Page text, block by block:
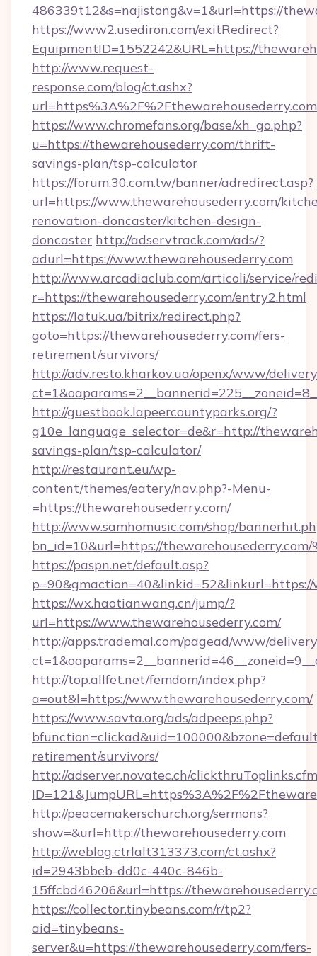
486339t12&s=najistong&v=1&url=https://
https://www2.usediron.com/exitRedirect?
EquipmentID=1552242&URL=https://
http://www.request-
response.com/blog/ct.ashx?
https://www.chromefans.org/base/xh_go.php?
u=https://thewarehousederry.com/thrift-
savings-plan/tsp-calculator
https://forum.30.com.tw/banner/adredirect.asp?
url=https://www.thewarehousederry.com/
renovation-doncaster/kitchen-design-
doncaster http://adservtrack.com/ads/?
adurl=https://www.thewarehousederry.com
http://www.arcadiaclub.com/articoli/service/
r=https://thewarehousederry.com/entry2.html
https://latuk.ua/bitrix/redirect.php?
goto=https://thewarehousederry.com/fers-
retirement/survivors/
http://adv.resto.kharkov.ua/openx/www/
http://guestbook.lapeercountyparks.org/?
g10e_language_selector=de&r=http://
savings-plan/tsp-calculator/
http://restaurant.eu/wp-
content/themes/eatery/nav.php?-Menu-
=https://thewarehousederry.com/
http://www.samhomusic.com/shop/
bn_id=10&url=https://thewarehousederry.com/
https://paspn.net/default.asp?
https://wx.haotianwang.cn/jump/?
url=https://www.thewarehousederry.com/
http://apps.trademal.com/pagead/www/
http://top.allfet.net/femdom/index.php?
a=out&l=https://www.thewarehousederry.com/
https://www.savta.org/ads/adpeeps.php?
retirement/survivors/
http://adserver.novatec.ch/
http://peacemakerschurch.org/sermons?
show=&url=http://thewarehousederry.com
http://weblog.ctrlalt313373.com/ct.ashx?
id=2943bbeb-dd0c-440c-846b-
15ffcbd46206&url=https://
https://collector.tinybeans.com/r/tp2?
aid=tinybeans-
server&u=https://thewarehousederry.com/fers-